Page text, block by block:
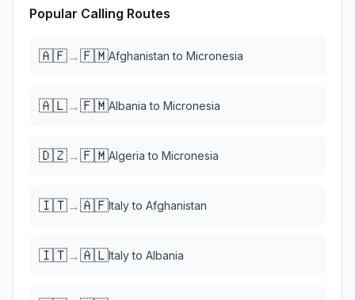
Popular Calling Routes
🇦🇫→🇫🇲Afghanistan to Micronesia
🇦🇱→🇫🇲Albania to Micronesia
🇩🇿→🇫🇲Algeria to Micronesia
🇮🇹→🇦🇫Italyto Afghanistan
🇮🇹→🇦🇱Italyto Albania